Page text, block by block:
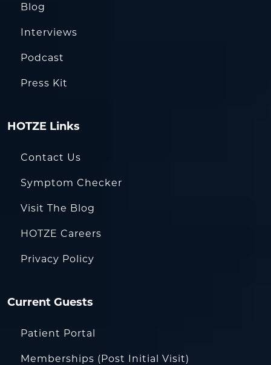
Blog
Interviews
Podcast
Press Kit
HOTZE Links
Contact Us
Symptom Checker
Visit The Blog
HOTZE Careers
Privacy Policy
Current Guests
Patient Portal
Memberships (Post Initial Visit)